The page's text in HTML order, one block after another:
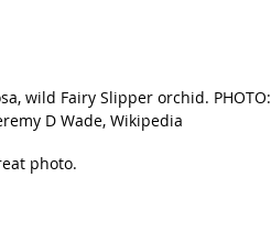
wild Fairy Slipper orchid. PHOTO:
D Wade, Wikipedia
photo.